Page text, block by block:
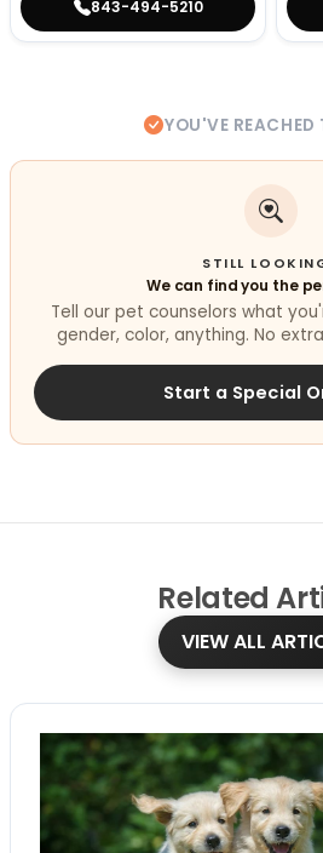
843-494-5210
YOU'VE REACHED
STILL
We can find you the
Tell our pet counselors what
gender, color, anything. No
Start a Special
Related
VIEW ALL